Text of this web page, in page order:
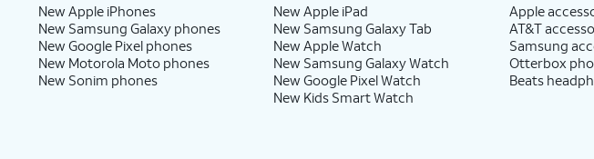
New Apple iPhones
New Samsung Galaxy phones
New Google Pixel phones
New Motorola Moto phones
New Sonim phones
New Apple iPad
New Samsung Galaxy Tab
New Apple Watch
New Samsung Galaxy Watch
New Google Pixel Watch
New Kids Smart Watch
Apple
AT&T
Samsung
Otterbox
Beats